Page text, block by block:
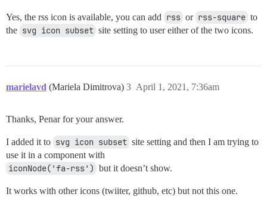
Yes, the rss icon is available, you can add rss or rss-square to
the svg icon subset site setting to user either of the two icons.
marielavd (Mariela Dimitrova) April 1, 2021, 7:36am
3
Thanks, Penar for your answer.
I added it to svg icon subset site setting and then I am trying to
use it in a component with
iconNode('fa-rss') but it doesn’t show.
It works with other icons (twiiter, github, etc) but not this one.